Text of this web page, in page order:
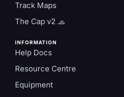
Track Maps
The Cap v2 🧢
INFORMATION
Help Docs
Resource Centre
Equipment